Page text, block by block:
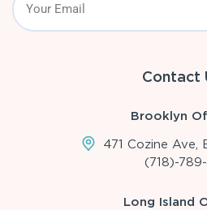
Contact
Brooklyn
471 Cozine Ave,
(718)-
Long Island